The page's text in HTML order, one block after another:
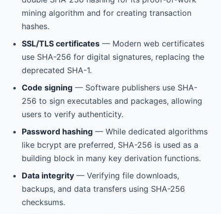
mining algorithm and for creating transaction
hashes.
SSL/TLS certificates — Modern web certificates
use SHA-256 for digital signatures, replacing the
deprecated SHA-1.
Code signing — Software publishers use SHA-
256 to sign executables and packages, allowing
users to verify authenticity.
Password hashing — While dedicated algorithms
like bcrypt are preferred, SHA-256 is used as a
building block in many key derivation functions.
Data integrity — Verifying file downloads,
backups, and data transfers using SHA-256
checksums.